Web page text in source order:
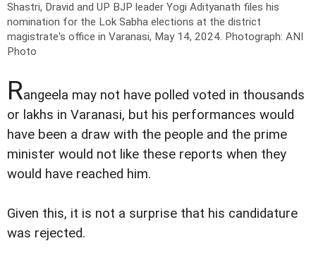
Shastri, Dravid and UP BJP leader Yogi Adityanath files his
nomination for the Lok Sabha elections at the district
magistrate's office in Varanasi, May 14, 2024. Photograph: ANI
Photo
Rangeela may not have polled voted in thousands
or lakhs in Varanasi, but his performances would
have been a draw with the people and the prime
minister would not like these reports when they
would have reached him.
Given this, it is not a surprise that his candidature
was rejected.